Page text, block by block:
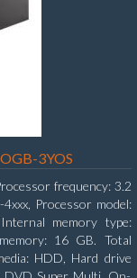
3YOS
frequency: 3.2
Processor model:
memory type:
16 GB. Total
HDD, Hard drive